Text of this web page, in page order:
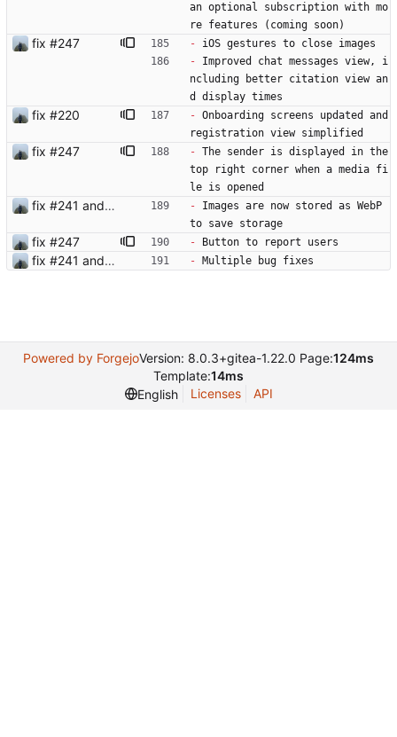
an optional subscription with mo
re features (coming soon)
fix #247 - iOS gestures to close images
- Improved chat messages view, i
ncluding better citation view an
d display times
fix #220 - Onboarding screens updated and
registration view simplified
fix #247 - The sender is displayed in the
top right corner when a media fi
le is opened
fix #241 and #250 - Images are now stored as WebP
to save storage
fix #247 - Button to report users
fix #241 and #250 - Multiple bug fixes
Powered by ForgejoVersion: 8.0.3+gitea-1.22.0 Page:124ms
Template:14ms
English
Licenses API